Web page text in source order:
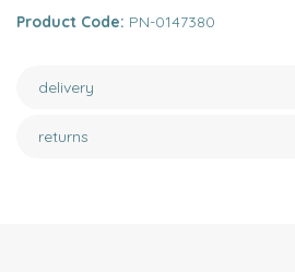
Product Code: PN-0147380
delivery
returns